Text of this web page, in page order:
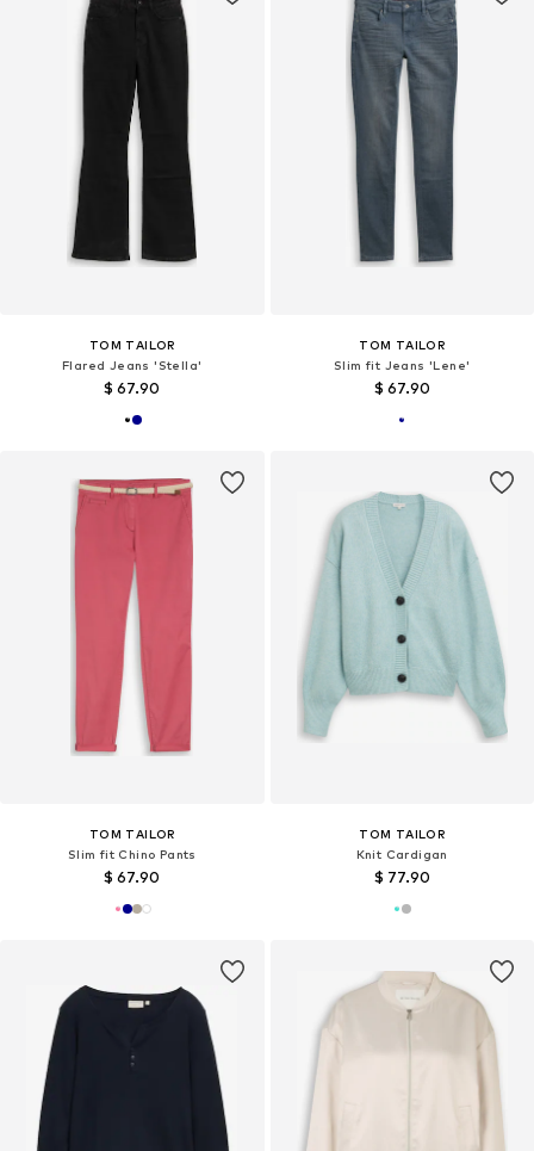
TOM TAILOR
Flared Jeans 'Stella'
$ 67.90
TOM TAILOR
Slim fit Jeans 'Lene'
$ 67.90
TOM TAILOR
Slim fit Chino Pants
$ 67.90
TOM TAILOR
Knit Cardigan
$ 77.90